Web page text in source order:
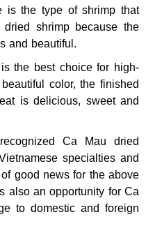
is the type of shrimp that
shrimp because the
and beautiful.
the best choice for high-
color, the finished
is delicious, sweet and
Ca Mau dried
specialties and
good news for the above
also an opportunity for Ca
to domestic and foreign